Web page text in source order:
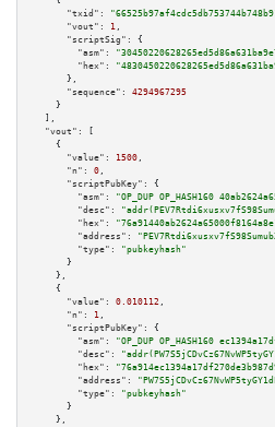
"txid":
"vout":
1 ,
"scriptSig":
{
"asm":
"hex":
      },
"sequence":
4294967295
    }
  ],
"vout":
[
    {
"value":
1500 ,
"n":
0 ,
"scriptPubKey":
{
"asm":
"OP_DUP OP_HASH160
"desc":
"hex":
"address":
"type":
"pubkeyhash"
      }
    },
    {
"value":
0.010112 ,
"n":
1 ,
"scriptPubKey":
{
"asm":
"OP_DUP OP_HASH160
"desc":
"hex":
"address":
"type":
"pubkeyhash"
      }
    },